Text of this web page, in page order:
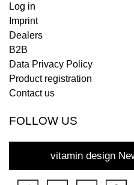
Log in
Imprint
Dealers
B2B
Data Privacy Policy
Product registration
Contact us
FOLLOW US
vitamin design